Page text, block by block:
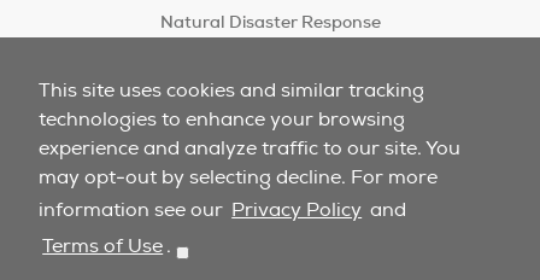
This site uses cookies and similar tracking
technologies to enhance your browsing
experience and analyze traffic to our site. You
may opt-out by selecting decline. For more
information see our Privacy Policy and
Terms of Use.
Natural Disaster Response
Do Not Sell/Share